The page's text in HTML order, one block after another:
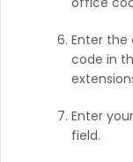
Enter
code in
Enter
field.